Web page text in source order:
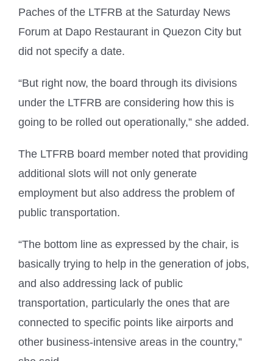
Paches of the LTFRB at the Saturday News
Forum at Dapo Restaurant in Quezon City but
did not specify a date.
“But right now, the board through its divisions
under the LTFRB are considering how this is
going to be rolled out operationally,” she added.
The LTFRB board member noted that providing
additional slots will not only generate
employment but also address the problem of
public transportation.
“The bottom line as expressed by the chair, is
basically trying to help in the generation of jobs,
and also addressing lack of public
transportation, particularly the ones that are
connected to specific points like airports and
other business-intensive areas in the country,”